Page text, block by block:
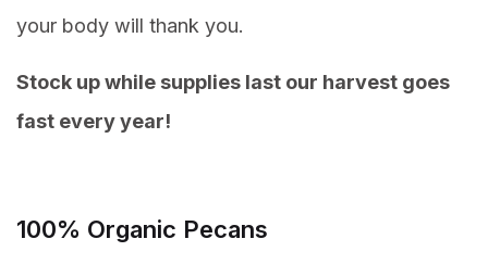
your body will thank you.
Stock up while supplies last our harvest goes
fast every year!
100% Organic Pecans